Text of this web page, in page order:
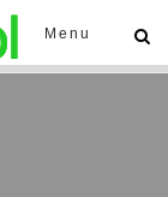
Menu